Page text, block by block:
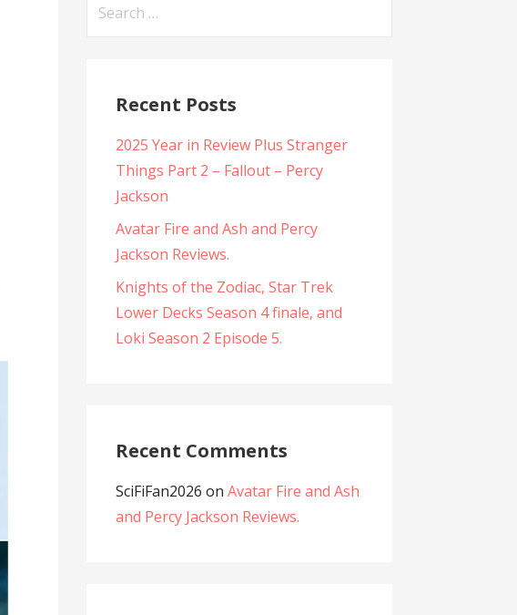
Recent Posts
2025 Year in Review Plus Stranger
Things Part 2 – Fallout – Percy
Jackson
Avatar Fire and Ash and Percy
Jackson Reviews.
Knights of the Zodiac, Star Trek
Lower Decks Season 4 finale, and
Loki Season 2 Episode 5.
Recent Comments
SciFiFan2026 on Avatar Fire and Ash
and Percy Jackson Reviews.